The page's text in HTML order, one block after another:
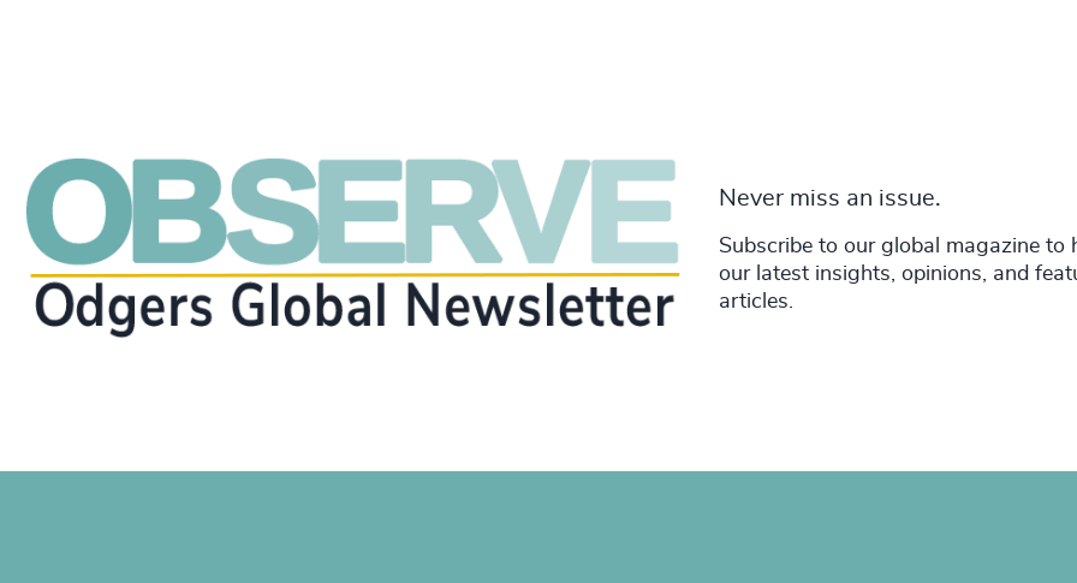
Never miss an issue.
Subscribe to our global magazine to
our latest insights, opinions, and
articles.